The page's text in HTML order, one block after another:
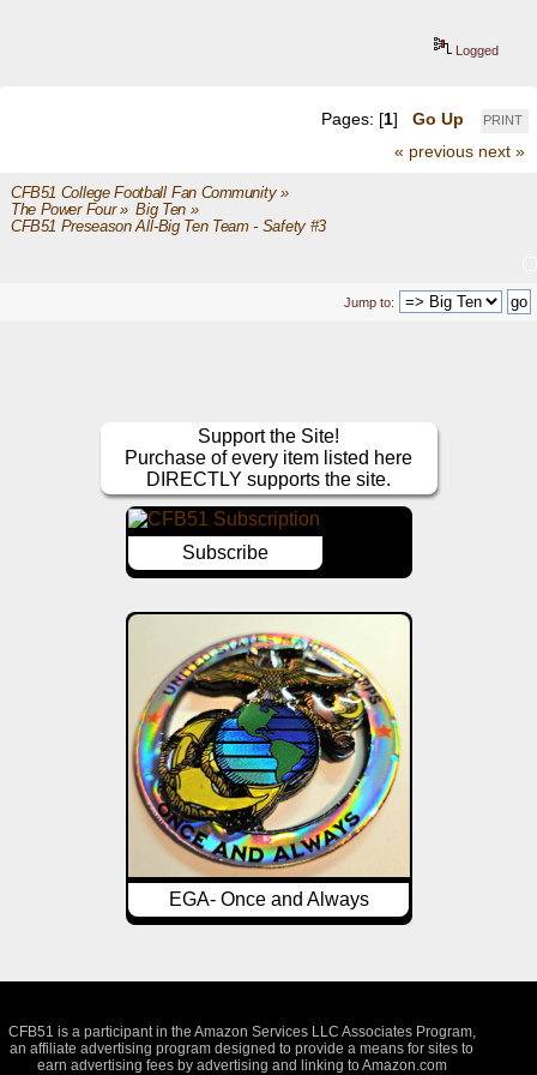
Logged
PRINT
Pages: [1] Go Up
« previous next »
CFB51 College Football Fan Community»
The Power Four» Big Ten»
CFB51 Preseason All-Big Ten Team - Safety #3
Jump to:
Support the Site!
Purchase of every item listed here
DIRECTLY supports the site.
Subscribe
EGA- Once and Always
CFB51 is a participant in the Amazon Services LLC Associates Program,
an affiliate advertising program designed to provide a means for sites to
earn advertising fees by advertising and linking to Amazon.com